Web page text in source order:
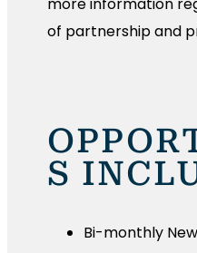
of partnership and
S
Bi-monthly